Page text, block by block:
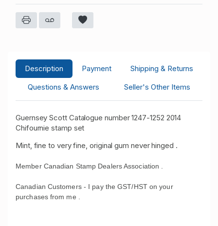
Description Payment
Shipping & Returns
Questions & Answers
Seller's Other Items
Guernsey Scott Catalogue number 1247-1252 2014
Chifournie stamp set
Mint, fine to very fine, original gum never hinged .
Member Canadian Stamp Dealers Association .
Canadian Customers - I pay the GST/HST on your
purchases from me .